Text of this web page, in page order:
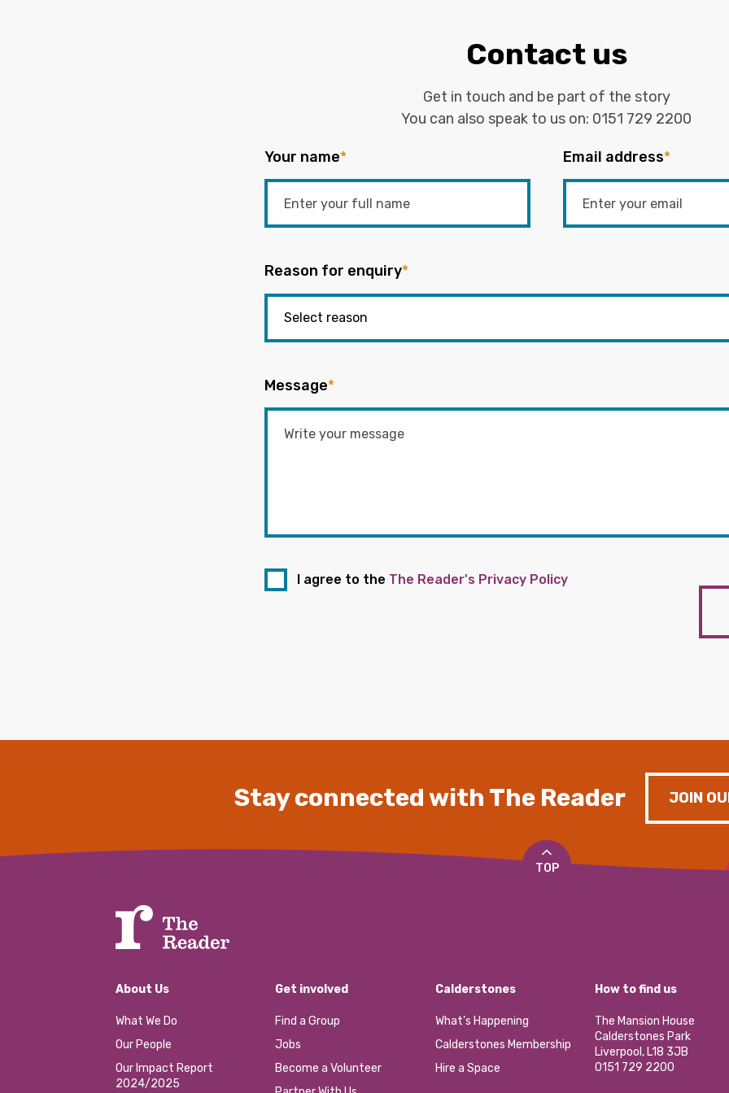
Contact us
Get in touch and be part of the story
You can also speak to us on: 0151 729 2200
Your name* Email address*
Reason for enquiry*
Message*
I agree to the The Reader's Privacy Policy
Stay connected with The Reader JOIN
TOP
About Us
What We Do
Our People
Our Impact Report
2024/2025
Get involved
Find a Group
Jobs
Become a Volunteer
Calderstones
What’s Happening
Calderstones Membership
Hire a Space
How to find us
The Mansion House
Calderstones Park
Liverpool, L18 3JB
0151 729 2200